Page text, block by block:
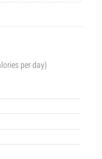
per day)